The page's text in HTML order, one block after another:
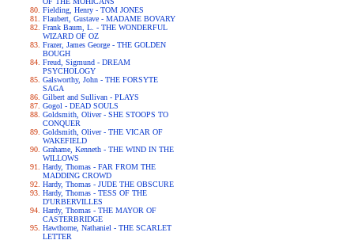
Fielding, Henry - TOM JONES
Flaubert, Gustave - MADAME BOVARY
Frank Baum, L. - THE WONDERFUL
WIZARD OF OZ
Frazer, James George - THE GOLDEN
BOUGH
Freud, Sigmund - DREAM
PSYCHOLOGY
Galsworthy, John - THE FORSYTE
SAGA
Gilbert and Sullivan - PLAYS
Gogol - DEAD SOULS
Goldsmith, Oliver - SHE STOOPS TO
CONQUER
Goldsmith, Oliver - THE VICAR OF
WAKEFIELD
Grahame, Kenneth - THE WIND IN THE
WILLOWS
Hardy, Thomas - FAR FROM THE
MADDING CROWD
Hardy, Thomas - JUDE THE OBSCURE
Hardy, Thomas - TESS OF THE
D'URBERVILLES
Hardy, Thomas - THE MAYOR OF
CASTERBRIDGE
Hawthorne, Nathaniel - THE SCARLET
LETTER